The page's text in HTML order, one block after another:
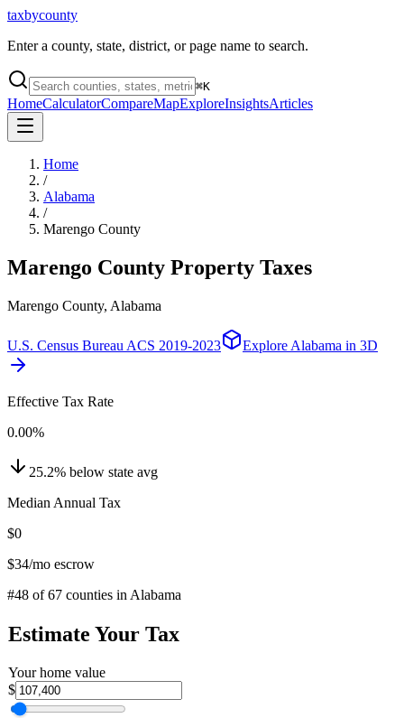
taxbycounty
Enter a county, state, district, or page name to search.
⌘K
HomeCalculatorCompareMapExploreInsightsArticles
Home
/
Alabama
/
Marengo County
Marengo County Property Taxes
Marengo County, Alabama
U.S. Census Bureau ACS 2019-2023 Explore Alabama in 3D
Effective Tax Rate
0.00%
25.2% below state avg
Median Annual Tax
$0
$34/mo escrow
#48 of67 counties in Alabama
Estimate Your Tax
Your home value
$